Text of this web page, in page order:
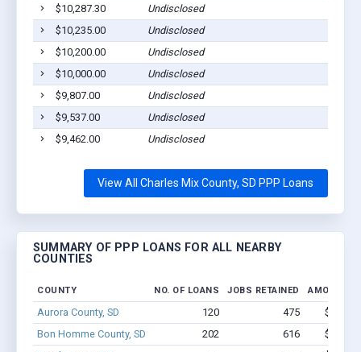
$10,287.30
Undisclosed
$10,235.00
Undisclosed
$10,200.00
Undisclosed
$10,000.00
Undisclosed
$9,807.00
Undisclosed
$9,537.00
Undisclosed
$9,462.00
Undisclosed
View All Charles Mix County, SD PPP Loans
SUMMARY OF PPP LOANS FOR ALL NEARBY
COUNTIES
COUNTY NO. OF LOANS JOBS RETAINED AMOUNT
Aurora County, SD 120 475
$3.3M
Bon Homme County, SD
202 616
$4.8M